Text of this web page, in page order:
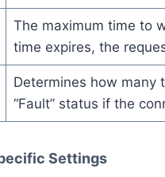
The maximum time to
time expires, the
Determines how many
“Fault” status if the
Settings